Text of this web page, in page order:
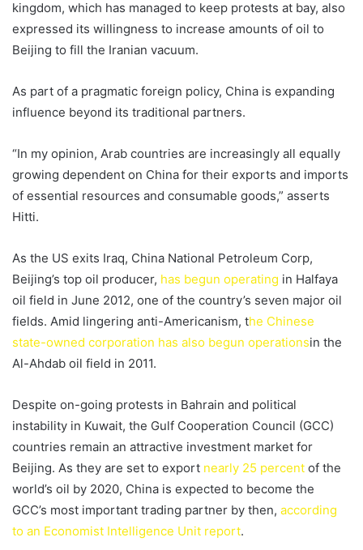
kingdom, which has managed to keep protests at bay, also
expressed its willingness to increase amounts of oil to
Beijing to fill the Iranian vacuum.
As part of a pragmatic foreign policy, China is expanding
influence beyond its traditional partners.
“In my opinion, Arab countries are increasingly all equally
growing dependent on China for their exports and imports
of essential resources and consumable goods,” asserts
Hitti.
As the US exits Iraq, China National Petroleum Corp,
Beijing’s top oil producer, has begun operating in Halfaya
oil field in June 2012, one of the country’s seven major oil
fields. Amid lingering anti-Americanism, the Chinese
state-owned corporation has also begun operationsin the
Al-Ahdab oil field in 2011.
Despite on-going protests in Bahrain and political
instability in Kuwait, the Gulf Cooperation Council (GCC)
countries remain an attractive investment market for
Beijing. As they are set to export nearly 25 percent of the
world’s oil by 2020, China is expected to become the
GCC’s most important trading partner by then, according
to an Economist Intelligence Unit report.